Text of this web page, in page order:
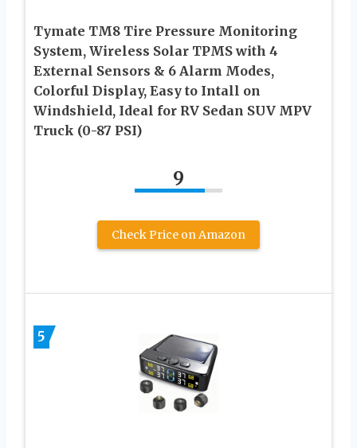
Tymate TM8 Tire Pressure Monitoring
System, Wireless Solar TPMS with 4
External Sensors & 6 Alarm Modes,
Colorful Display, Easy to Intall on
Windshield, Ideal for RV Sedan SUV MPV
Truck (0-87 PSI)
9
Check Price on Amazon
5